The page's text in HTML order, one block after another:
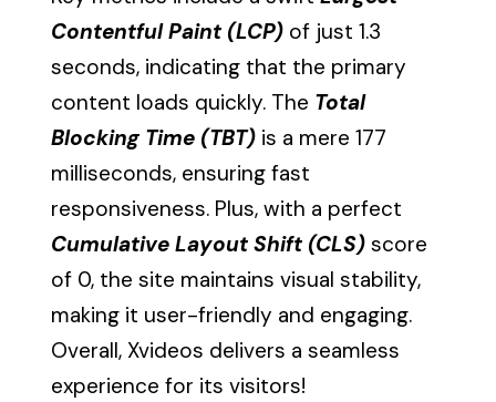
Contentful Paint (LCP) of just 1.3
seconds, indicating that the primary
content loads quickly. The Total
Blocking Time (TBT) is a mere 177
milliseconds, ensuring fast
responsiveness. Plus, with a perfect
Cumulative Layout Shift (CLS)score
of 0, the site maintains visual stability,
making it user-friendly and engaging.
Overall, Xvideos delivers a seamless
experience for its visitors!